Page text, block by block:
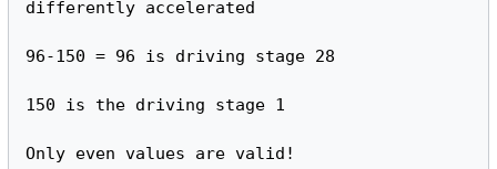
differently accelerated
96-150 = 96 is driving stage 28
150 is the driving stage 1
Only even values are valid!